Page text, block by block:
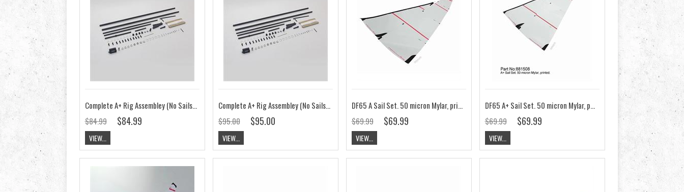
Complete A+ Rig Assembley (No Sails) V7
$84.99
$84.99
VIEW...
Complete A+ Rig Assembley (No Sails) V8
$95.00
$95.00
VIEW...
DF65 A Sail Set. 50 micron Mylar, printed
$69.99
$69.99
VIEW...
DF65 A+ Sail Set. 50 micron Mylar, printed
$69.99
$69.99
VIEW...